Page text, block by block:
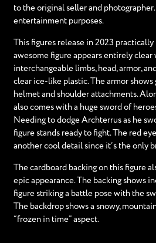
to the original seller and
entertainment purposes.
This figures release in 2023
awesome figure appears entirely
interchangeable limbs, head, armor,
clear ice-like plastic. The armor
helmet and shoulder attachments.
also comes with a huge sword of
Needing to dodge Archterrus as he
figure stands ready to fight. The red
another cool detail since it’s the only
The cardboard backing on this figure
epic appearance. The backing shows
figure striking a battle pose with the
The backdrop shows a snowy,
“frozen in time” aspect.